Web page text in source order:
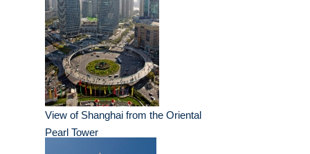
View of Shanghai from the Oriental
Pearl Tower